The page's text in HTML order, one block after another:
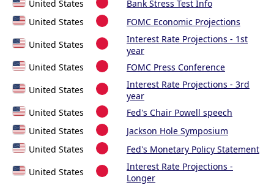
United States
Bank Stress Test Info
United States
FOMC Economic Projections
United States
Interest Rate Projections - 1st
year
United States
FOMC Press Conference
United States
Interest Rate Projections - 3rd
year
United States
Fed's Chair Powell speech
United States
Jackson Hole Symposium
United States
Fed's Monetary Policy Statement
United States
Interest Rate Projections -
Longer